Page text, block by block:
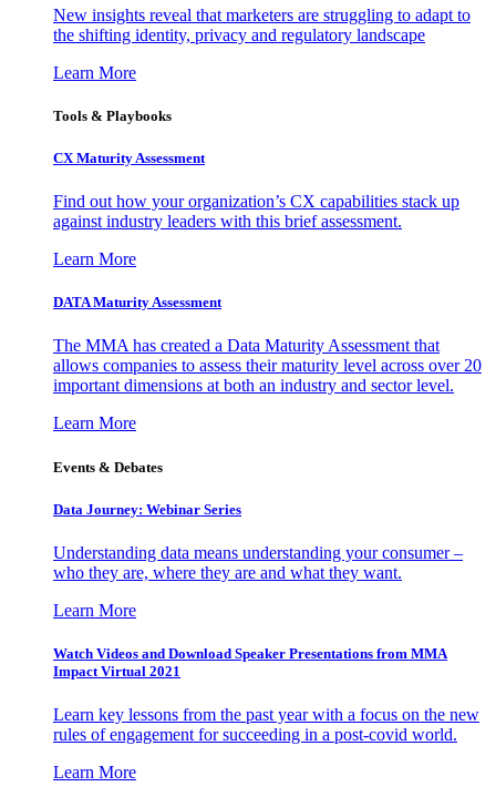
New insights reveal that marketers are struggling to adapt to
the shifting identity, privacy and regulatory landscape
Learn More
Tools & Playbooks
CX Maturity Assessment
Find out how your organization’s CX capabilities stack up
against industry leaders with this brief assessment.
Learn More
DATA Maturity Assessment
The MMA has created a Data Maturity Assessment that
allows companies to assess their maturity level across over 20
important dimensions at both an industry and sector level.
Learn More
Events & Debates
Data Journey: Webinar Series
Understanding data means understanding your consumer –
who they are, where they are and what they want.
Learn More
Watch Videos and Download Speaker Presentations from MMA
Impact Virtual 2021
Learn key lessons from the past year with a focus on the new
rules of engagement for succeeding in a post-covid world.
Learn More